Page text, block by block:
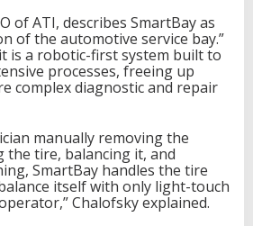
of ATI, describes SmartBay as
of the automotive service bay.”
is a robotic-first system built to
processes, freeing up
complex diagnostic and repair
manually removing the
the tire, balancing it, and
SmartBay handles the tire
itself with only light-touch
Chalofsky explained.